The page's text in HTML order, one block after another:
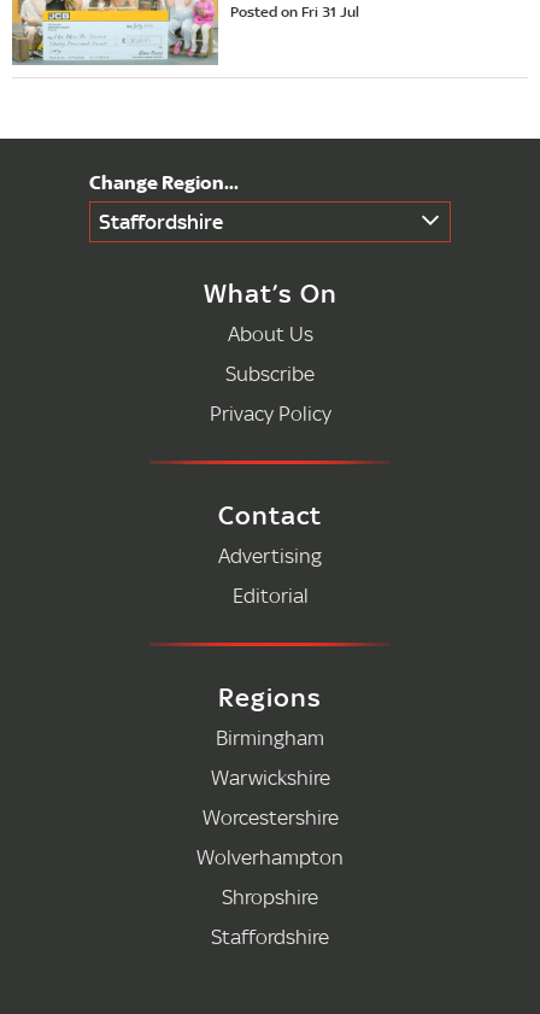
Posted on Fri 31 Jul
Staffordshire
What’s On
About Us
Subscribe
Privacy Policy
Contact
Advertising
Editorial
Regions
Birmingham
Warwickshire
Worcestershire
Wolverhampton
Shropshire
Staffordshire